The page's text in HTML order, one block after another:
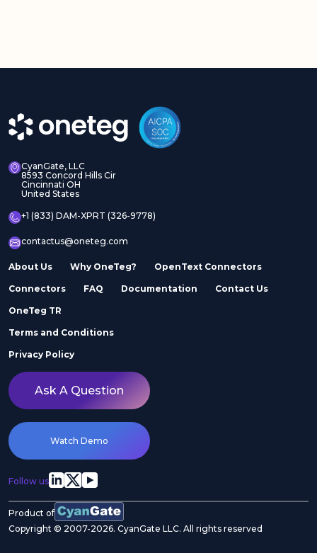
CyanGate, LLC
8593 Concord Hills Cir
Cincinnati OH
United States
+1 (833) DAM-XPRT (326-9778)
contactus@oneteg.com
About Us Why OneTeg? OpenText Connectors
Connectors FAQ Documentation Contact Us
OneTeg TR
Terms and Conditions
Privacy Policy
Ask A Question
Watch Demo
Follow us
Product of
Copyright © 2007-2026. CyanGate LLC. All rights reserved